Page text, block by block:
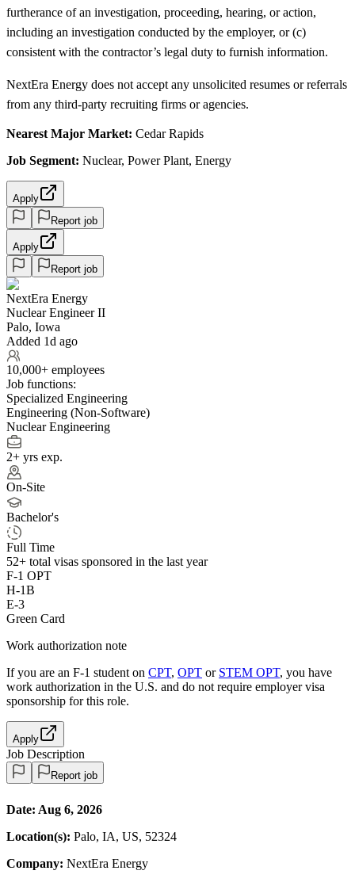
furtherance of an investigation, proceeding, hearing, or action,
including an investigation conducted by the employer, or (c)
consistent with the contractor’s legal duty to furnish information.
NextEra Energy does not accept any unsolicited resumes or referrals
from any third-party recruiting firms or agencies.
Nearest Major Market: Cedar Rapids
Job Segment: Nuclear, Power Plant, Energy
Apply
Report job
Apply
Report job
NextEra Energy
Nuclear Engineer II
Palo, Iowa
Added 1d ago
10,000+ employees
Job functions:
Specialized Engineering
Engineering (Non-Software)
Nuclear Engineering
2+ yrs exp.
On-Site
Bachelor's
Full Time
52+ total visas sponsored in the last year
F-1 OPT
H-1B
E-3
Green Card
Work authorization note
If you are an F-1 student on CPT, OPT or STEM OPT, you have
work authorization in the U.S. and do not require employer visa
sponsorship for this role.
Apply
Job Description
Report job
Date: Aug 6, 2026
Location(s): Palo, IA, US, 52324
Company: NextEra Energy